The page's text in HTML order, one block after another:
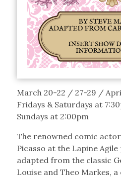
March 20-22 / 27-29 /
Fridays & Saturdays at
Sundays at 2:00pm
The renowned comic
Picasso at the Lapine
adapted from the classic
Louise and Theo Markes,